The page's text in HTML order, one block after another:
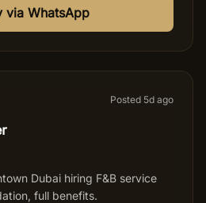
via WhatsApp
Posted 5d ago
Dubai hiring F&B service
full benefits.